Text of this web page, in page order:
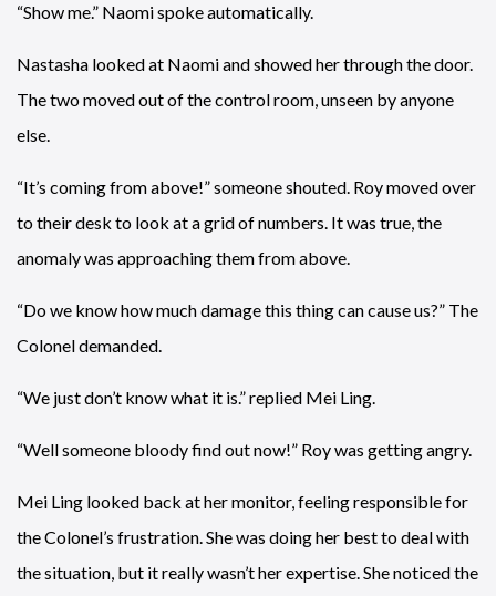
“Show me.” Naomi spoke automatically.
Nastasha looked at Naomi and showed her through the door.
The two moved out of the control room, unseen by anyone
else.
“It’s coming from above!” someone shouted. Roy moved over
to their desk to look at a grid of numbers. It was true, the
anomaly was approaching them from above.
“Do we know how much damage this thing can cause us?” The
Colonel demanded.
“We just don’t know what it is.” replied Mei Ling.
“Well someone bloody find out now!” Roy was getting angry.
Mei Ling looked back at her monitor, feeling responsible for
the Colonel’s frustration. She was doing her best to deal with
the situation, but it really wasn’t her expertise. She noticed the